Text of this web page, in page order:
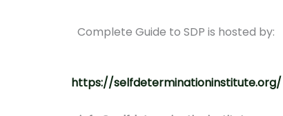
Complete Guide to SDP is hosted by:
https://selfdeterminationinstitute.org/